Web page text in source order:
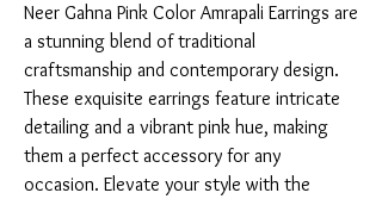
Neer Gahna Pink Color Amrapali Earrings are
a stunning blend of traditional
craftsmanship and contemporary design.
These exquisite earrings feature intricate
detailing and a vibrant pink hue, making
them a perfect accessory for any
occasion. Elevate your style with the